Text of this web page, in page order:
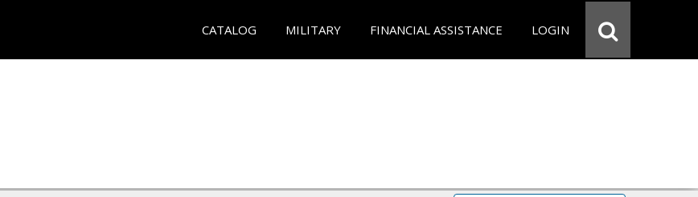
CATALOG MILITARY FINANCIAL ASSISTANCE LOGIN